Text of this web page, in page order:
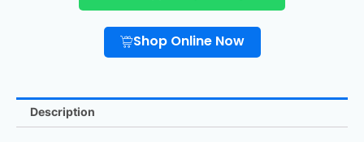
Shop Online Now
Description